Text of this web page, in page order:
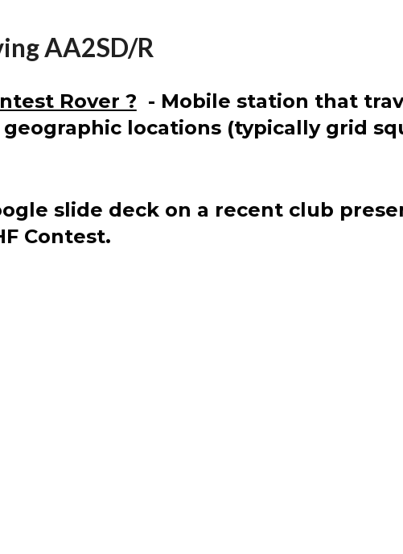
AA2SD/R
Rover ? - Mobile station that
locations (typically grid
slide deck on a recent club
Contest.